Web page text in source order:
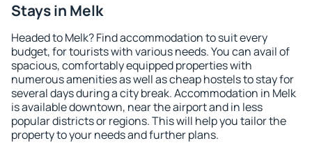
Stays in Melk
Headed to Melk? Find accommodation to suit every
budget, for tourists with various needs. You can avail of
spacious, comfortably equipped properties with
numerous amenities as well as cheap hostels to stay for
several days during a city break. Accommodation in Melk
is available downtown, near the airport and in less
popular districts or regions. This will help you tailor the
property to your needs and further plans.